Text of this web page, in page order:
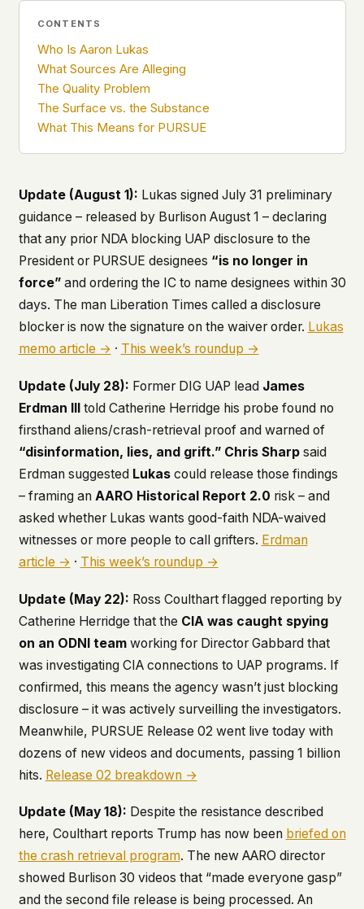
back. Every other news site has this data. We
chose not to.
We think the tradeoff is worth it. The UFO/UAP
topic attracts government attention, and the
people reading about it deserve to do so without
being watched. If you're a whistleblower, a
someone who's curious – your visit here is yours
WHAT WE CAN'T CONTROL
Your internet provider can see that you
connected to ufouap.com (they can see this for
every website you visit). Your DNS provider
resolves the domain. Standard web server logs
exist on our hosting provider's infrastructure. We
exist.
If this concerns you, a VPN or Tor will handle it.
We won't judge – we'd do the same.
This isn't a privacy policy written by lawyers to
protect us. It's a promise written by us to protect
party scripts, we'll say so here first – and you
should stop trusting us.
CONTENTS
Who Is Aaron Lukas
What Sources Are Alleging
The Quality Problem
The Surface vs. the Substance
What This Means for PURSUE
Update (August 1): Lukas signed July 31 preliminary
guidance – released by Burlison August 1 – declaring
that any prior NDA blocking UAP disclosure to the
President or PURSUE designees “is no longer in
force”and ordering the IC to name designees within 30
days. The man Liberation Times called a disclosure
blocker is now the signature on the waiver order. Lukas
memo article → · This week’s roundup →
Update (July 28): Former DIG UAP lead James
Erdman IIItold Catherine Herridge his probe found no
firsthand aliens/crash-retrieval proof and warned of
“disinformation, lies, and grift.” Chris Sharpsaid
Erdman suggested Lukascould release those findings
– framing an AARO Historical Report 2.0 risk – and
asked whether Lukas wants good-faith NDA-waived
witnesses or more people to call grifters. Erdman
article → · This week’s roundup →
Update (May 22): Ross Coulthart flagged reporting by
Catherine Herridge that the CIA was caught spying
on an ODNI teamworking for Director Gabbard that
was investigating CIA connections to UAP programs. If
confirmed, this means the agency wasn’t just blocking
disclosure – it was actively surveilling the investigators.
Meanwhile, PURSUE Release 02 went live today with
dozens of new videos and documents, passing 1 billion
hits. Release 02 breakdown →
Update (May 18): Despite the resistance described
here, Coulthart reports Trump has now been briefed on
the crash retrieval program. The new AARO director
showed Burlison 30 videos that “made everyone gasp”
and the second file release is being processed. An